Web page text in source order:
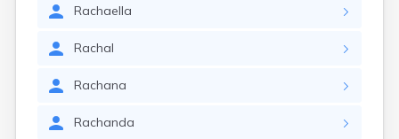
Rachaella
Rachal
Rachana
Rachanda